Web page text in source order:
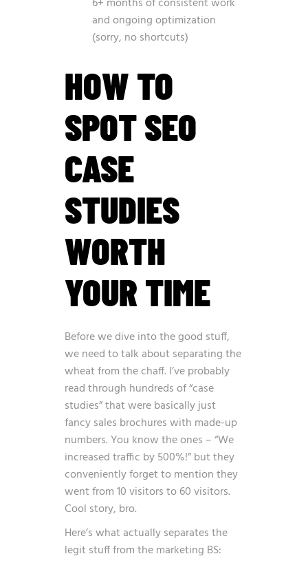
6+ months of consistent work
and ongoing optimization
(sorry, no shortcuts)
HOW TO
SPOT SEO
CASE
STUDIES
WORTH
YOUR TIME
Before we dive into the good stuff,
we need to talk about separating the
wheat from the chaff. I’ve probably
read through hundreds of “case
studies” that were basically just
fancy sales brochures with made-up
numbers. You know the ones – “We
increased traffic by 500%!” but they
conveniently forget to mention they
went from 10 visitors to 60 visitors.
Cool story, bro.
Here’s what actually separates the
legit stuff from the marketing BS: